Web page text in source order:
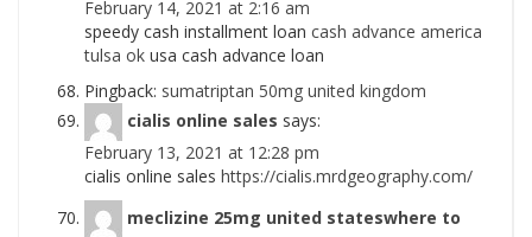
February 14, 2021 at 2:16 am
speedy cash installment loan cash advance america
tulsa ok usa cash advance loan
Pingback: sumatriptan 50mg united kingdom
cialis online sales says:
February 13, 2021 at 12:28 pm
cialis online sales https://cialis.mrdgeography.com/
meclizine 25mg united stateswhere to